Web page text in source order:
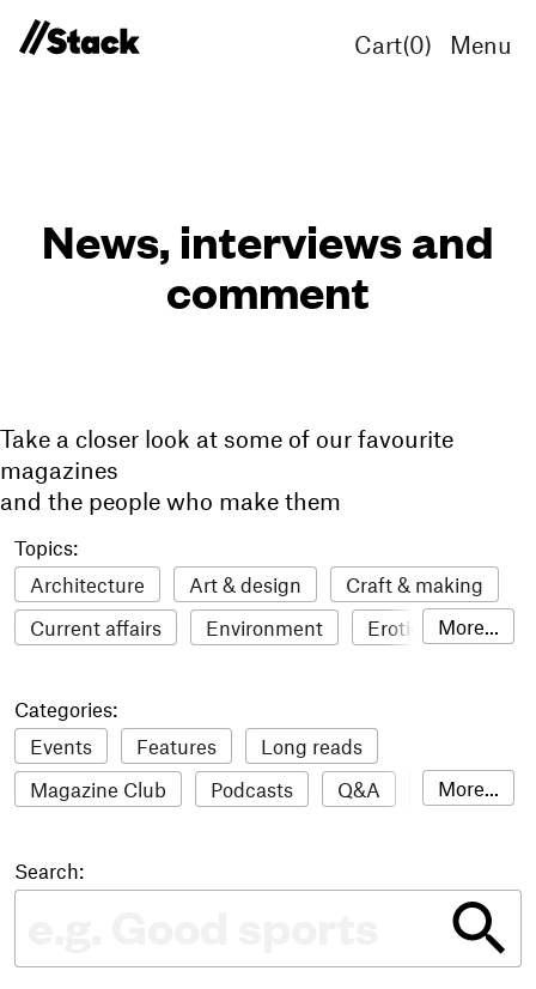
Cart(0) Menu
News, interviews and
comment
Take a closer look at some of our favourite
magazines
and the people who make them
Topics:
Architecture
Art & design
Craft & making
Current affairs
Environment
Erotic
Food & drink
LGBTQI+
Literature
Mental health
Music
Outdoors Pets
Philosophy
Travel
Update Weird Women
More...
Categories:
Events
Features
Long reads
Magazine Club
Podcasts Q&A
Reviews
The Stack Awards
More...
Search: